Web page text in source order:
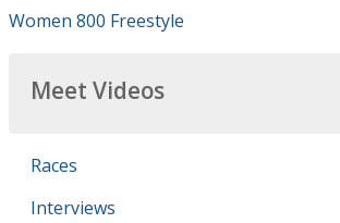
Women 800 Freestyle
Meet Videos
Races
Interviews